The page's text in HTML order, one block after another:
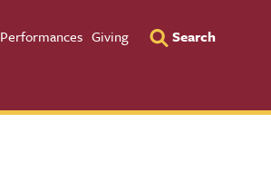
Utility
Performances Giving Search